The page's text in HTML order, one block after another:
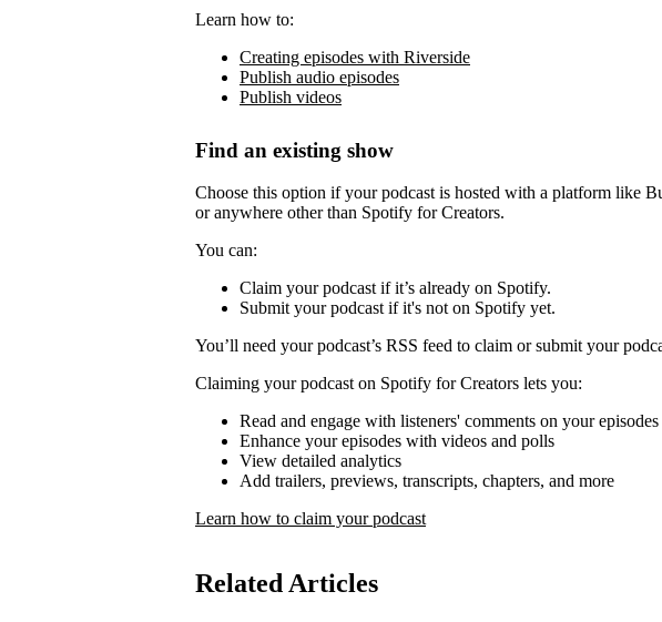
Learn how to:
Creating episodes with Riverside
Publish audio episodes
Publish videos
Find an existing show
Choose this option if your podcast is hosted with a platform like
or anywhere other than Spotify for Creators.
You can:
Claim your podcast if it’s already on Spotify.
Submit your podcast if it's not on Spotify yet.
You’ll need your podcast’s RSS feed to claim or submit your
Claiming your podcast on Spotify for Creators lets you:
Read and engage with listeners' comments on your episodes
Enhance your episodes with videos and polls
View detailed analytics
Add trailers, previews, transcripts, chapters, and more
Learn how to claim your podcast
Related Articles